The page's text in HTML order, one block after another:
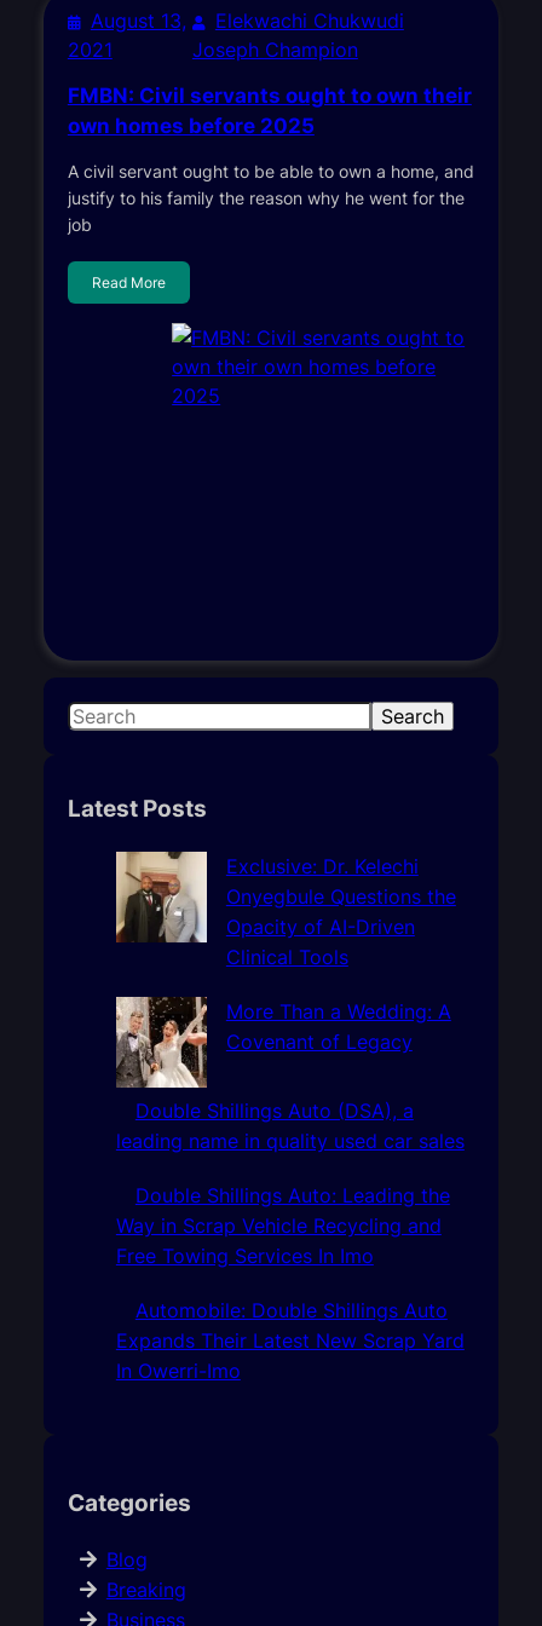
August 13,
2021
Elekwachi Chukwudi
Joseph Champion
FMBN: Civil servants ought to own their
own homes before 2025
A civil servant ought to be able to own a home, and
justify to his family the reason why he went for the
job
Read More
S
r
Search
Latest Posts
Exclusive: Dr. Kelechi
Onyegbule Questions the
Opacity of AI-Driven
Clinical Tools
More Than a Wedding: A
Covenant of Legacy
Double Shillings Auto (DSA), a
leading name in quality used car sales
Double Shillings Auto: Leading the
Way in Scrap Vehicle Recycling and
Free Towing Services In Imo
Automobile: Double Shillings Auto
Expands Their Latest New Scrap Yard
In Owerri-Imo
Categories
Blog
Breaking
Business